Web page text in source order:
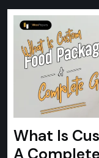
What Is